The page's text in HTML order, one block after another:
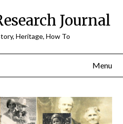
Journal
Heritage, How To
Menu